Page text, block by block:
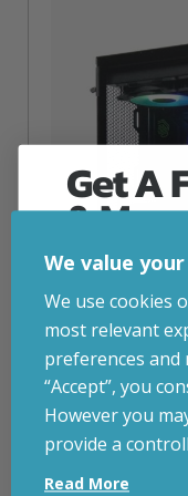
NZXT Flow –
2,879.00
We value
We use cookies
most relevant
preferences and
“Accept”, you
However you
provide a
Read More
Get A
&
First
Join Inside Tech
early access.
Your welcome
Email